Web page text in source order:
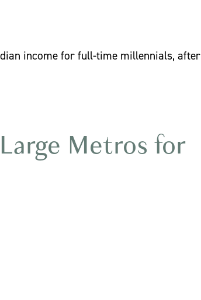
income for full-time millennials, after
Metros for